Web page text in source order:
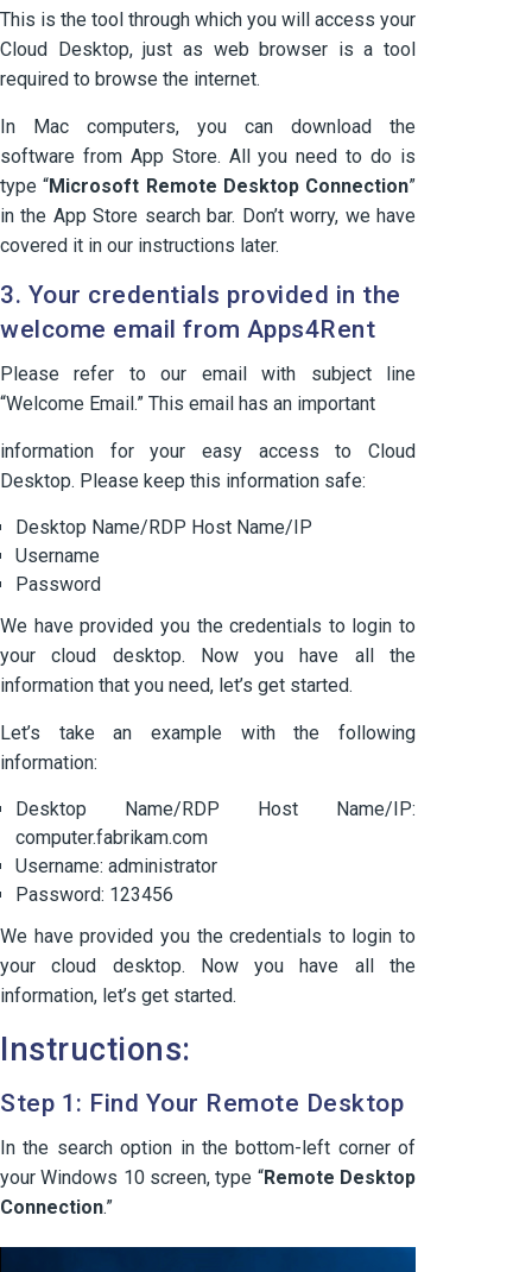
This is the tool through which you will access your
Cloud Desktop, just as web browser is a tool
required to browse the internet.
In Mac computers, you can download the
software from App Store. All you need to do is
type “Microsoft Remote Desktop Connection”
in the App Store search bar. Don’t worry, we have
covered it in our instructions later.
3. Your credentials provided in the
welcome email from Apps4Rent
Please refer to our email with subject line
“Welcome Email.” This email has an important
information for your easy access to Cloud
Desktop. Please keep this information safe:
Desktop Name/RDP Host Name/IP
Username
Password
We have provided you the credentials to login to
your cloud desktop. Now you have all the
information that you need, let’s get started.
Let’s take an example with the following
information:
Desktop Name/RDP Host Name/IP:
computer.fabrikam.com
Username: administrator
Password: 123456
We have provided you the credentials to login to
your cloud desktop. Now you have all the
information, let’s get started.
Instructions:
Step 1: Find Your Remote Desktop
In the search option in the bottom-left corner of
your Windows 10 screen, type “Remote Desktop
Connection.”